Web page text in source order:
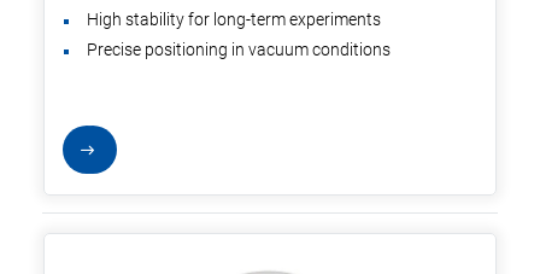
High stability for long-term experiments
Precise positioning in vacuum conditions